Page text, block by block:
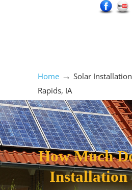
Home → Solar
Rapids, IA
How Much
Installation